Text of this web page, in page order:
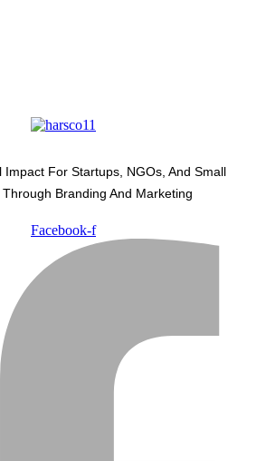
Impact For Startups, NGOs, And Small
Branding And Marketing
Facebook-f